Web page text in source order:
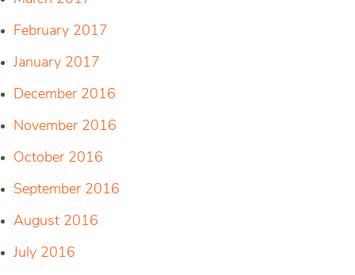
February 2017
January 2017
December 2016
November 2016
October 2016
September 2016
August 2016
July 2016